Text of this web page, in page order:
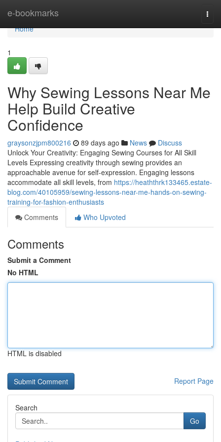
e-bookmarks
Home
Home
1
Why Sewing Lessons Near Me
Help Build Creative
Confidence
graysonzjpm800216 89 days ago News
Discuss
Unlock Your Creativity: Engaging Sewing Courses for All Skill
Levels Expressing creativity through sewing provides an
approachable avenue for self-expression. Engaging lessons
accommodate all skill levels, from https://heaththrk133465.estate-
blog.com/40105959/sewing-lessons-near-me-hands-on-sewing-
training-for-fashion-enthusiasts
Comments
Who Upvoted
Comments
Submit a Comment
No HTML
HTML is disabled
Report Page
Search
Go